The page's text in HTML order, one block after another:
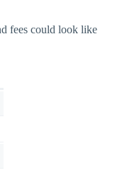
fees could look like